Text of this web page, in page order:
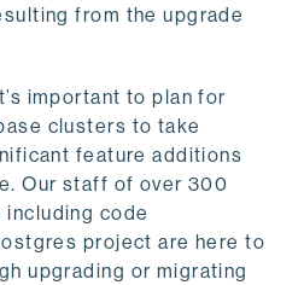
from the upgrade
important to plan for
clusters to take
feature additions
Our staff of over 300
code
project are here to
upgrading or migrating